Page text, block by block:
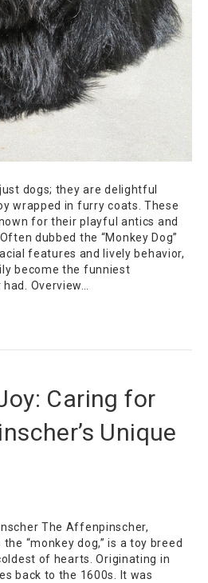
dogs; they are delightful
wrapped in furry coats. These
for their playful antics and
dubbed the “Monkey Dog”
features and lively behavior,
become the funniest
Overview…
Caring for
Unique
The Affenpinscher,
“monkey dog,” is a toy breed
of hearts. Originating in
back to the 1600s. It was